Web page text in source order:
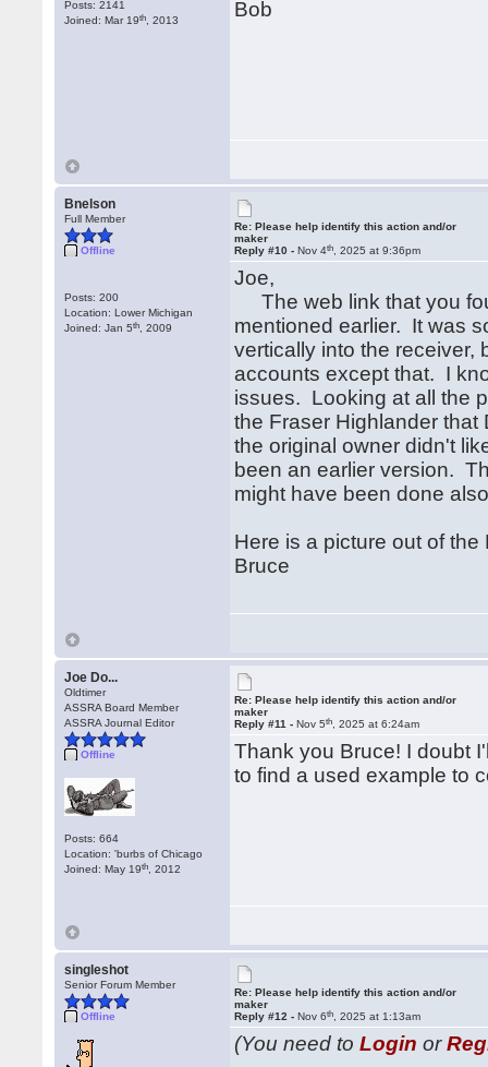
Posts: 2141
Joined: Mar 19th , 2013 Bob
Bnelson
Full Member
Offline
Posts: 200
Location: Lower Michigan
Joined: Jan 5th , 2009
Re: Please help identify this action and/or
maker
Reply #10 -Nov 4th , 2025 at 9:36pm
Joe,
The web link that you
mentioned earlier. It was
vertically into the receiver,
accounts except that. I
issues. Looking at all the
the Fraser Highlander
the original owner didn't
been an earlier version.
might have been done
Here is a picture out of
Bruce
Joe Do...
Oldtimer
ASSRA Board Member
ASSRA Journal Editor
Offline
Posts: 664
Location: 'burbs of Chicago
Joined: May 19th , 2012
Re: Please help identify this action and/or
maker
Reply #11 -Nov 5th , 2025 at 6:24am
Thank you Bruce! I doubt
to find a used example to
singleshot
Senior Forum Member
Offline
Re: Please help identify this action and/or
maker
Reply #12 -Nov 6th , 2025 at 1:13am
(You need toLogin or